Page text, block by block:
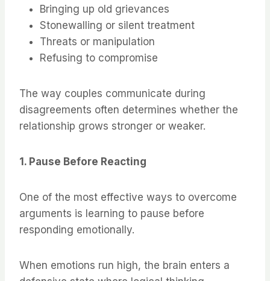
Bringing up old grievances
Stonewalling or silent treatment
Threats or manipulation
Refusing to compromise
The way couples communicate during
disagreements often determines whether the
relationship grows stronger or weaker.
1. Pause Before Reacting
One of the most effective ways to overcome
arguments is learning to pause before
responding emotionally.
When emotions run high, the brain enters a